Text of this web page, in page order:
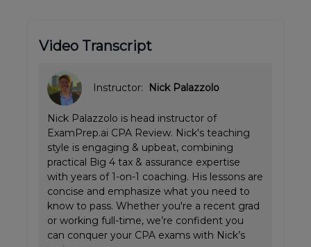
Video Transcript
Instructor: Nick Palazzolo
Nick Palazzolo is head instructor of
ExamPrep.ai CPA Review. Nick's teaching
style is engaging & upbeat, combining
practical Big 4 tax & assurance expertise
with years of 1-on-1 coaching. His lessons are
concise and emphasize what you need to
know to pass. Whether you're a recent grad
or working full-time, we’re confident you
can conquer your CPA exams with Nick’s